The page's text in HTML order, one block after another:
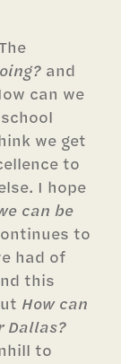
and
can we
we get
to
I hope
can be
to
had of
this
How can
Dallas?
to